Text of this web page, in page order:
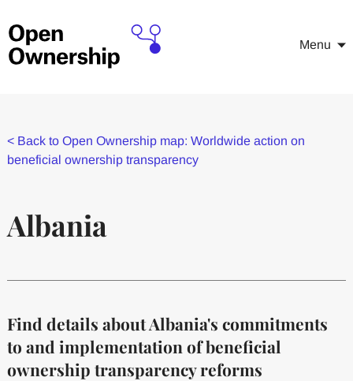
Menu
< Back to Open Ownership map: Worldwide action on
beneficial ownership transparency
Albania
Find details about Albania's commitments
to and implementation of beneficial
ownership transparency reforms